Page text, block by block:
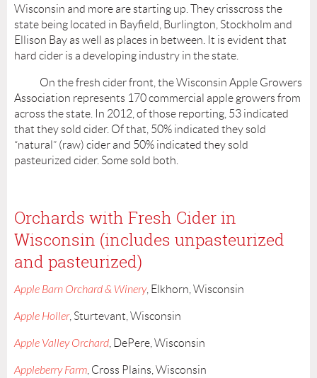
Wisconsin and more are starting up. They crisscross the
state being located in Bayfield, Burlington, Stockholm and
Ellison Bay as well as places in between. It is evident that
hard cider is a developing industry in the state.
On the fresh cider front, the Wisconsin Apple Growers
Association represents 170 commercial apple growers from
across the state. In 2012, of those reporting, 53 indicated
that they sold cider. Of that, 50% indicated they sold
“natural” (raw) cider and 50% indicated they sold
pasteurized cider. Some sold both.
Orchards with Fresh Cider in
Wisconsin (includes unpasteurized
and pasteurized)
Apple Barn Orchard & Winery, Elkhorn, Wisconsin
Apple Holler, Sturtevant, Wisconsin
Apple Valley Orchard , DePere, Wisconsin
Appleberry Farm , Cross Plains, Wisconsin